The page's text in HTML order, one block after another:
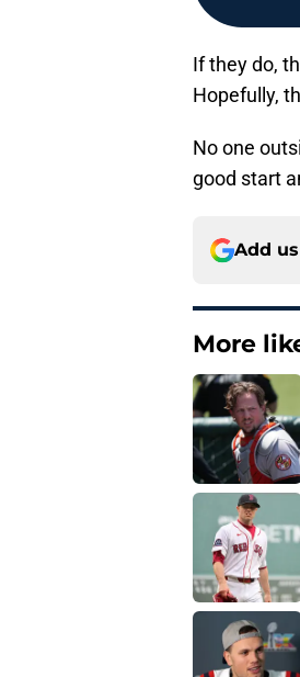
If they do,
Hopefully,
No one
good start
Add
More